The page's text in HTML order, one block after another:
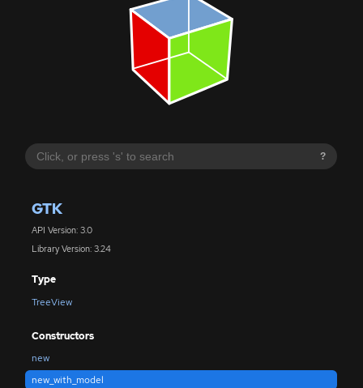
?
GTK
API Version: 3.0
Library Version: 3.24
Type
TreeView
Constructors
new
new_with_model